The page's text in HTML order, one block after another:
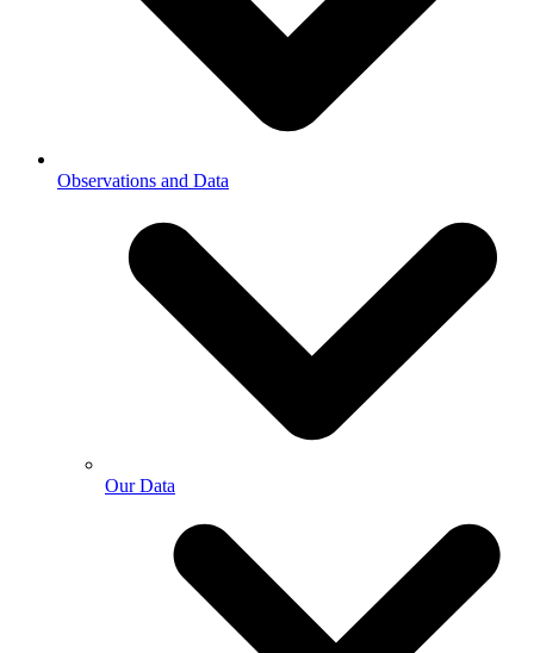
Observations and Data
Our Data